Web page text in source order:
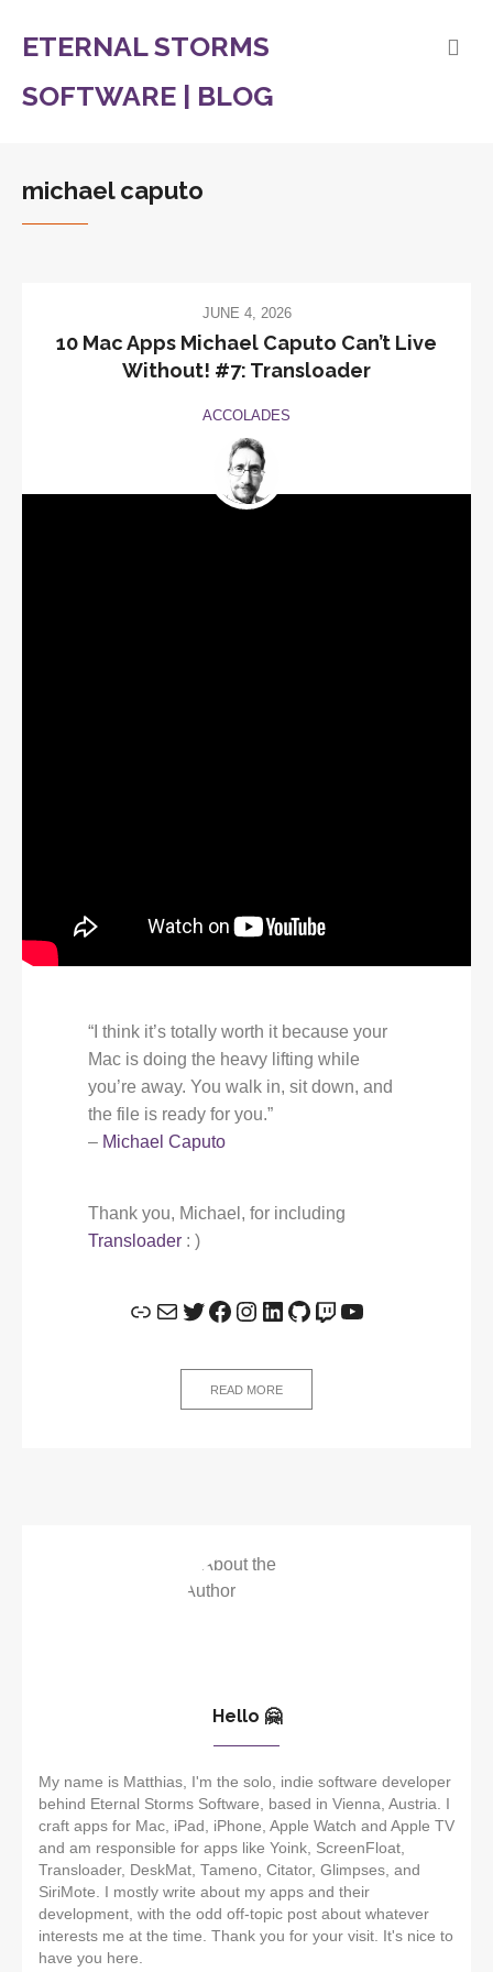
ETERNAL STORMS
SOFTWARE | BLOG
michael caputo
JUNE 4, 2026
10 Mac Apps Michael Caputo Can’t Live
Without! #7: Transloader
ACCOLADES
“I think it’s totally worth it because your
Mac is doing the heavy lifting while
you’re away. You walk in, sit down, and
the file is ready for you.”
– Michael Caputo
Thank you, Michael, for including
Transloader : )
LinkMailTwitter
Facebook
Instagram
LinkedIn
GitHub
Twitch
YouTube
READ MORE
Hello 🤗
My name is Matthias, I'm the solo, indie software developer
behind Eternal Storms Software, based in Vienna, Austria. I
craft apps for Mac, iPad, iPhone, Apple Watch and Apple TV
and am responsible for apps like Yoink, ScreenFloat,
Transloader, DeskMat, Tameno, Citator, Glimpses, and
SiriMote. I mostly write about my apps and their
development, with the odd off-topic post about whatever
interests me at the time. Thank you for your visit. It's nice to
have you here.